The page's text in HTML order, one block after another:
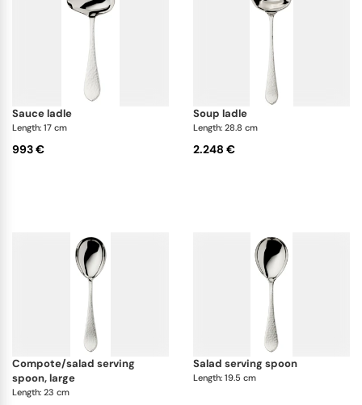
sauce ladle
Length: 17 cm
993 €
soup ladle
Length: 28.8 cm
2.248 €
compote/salad serving
spoon, large
Length: 23 cm
salad serving spoon
Length: 19.5 cm